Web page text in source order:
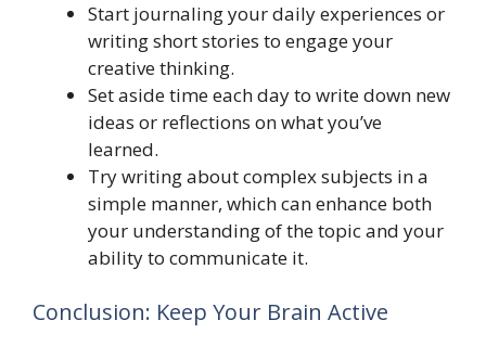
Start journaling your daily experiences or
writing short stories to engage your
creative thinking.
Set aside time each day to write down new
ideas or reflections on what you’ve
learned.
Try writing about complex subjects in a
simple manner, which can enhance both
your understanding of the topic and your
ability to communicate it.
Conclusion: Keep Your Brain Active